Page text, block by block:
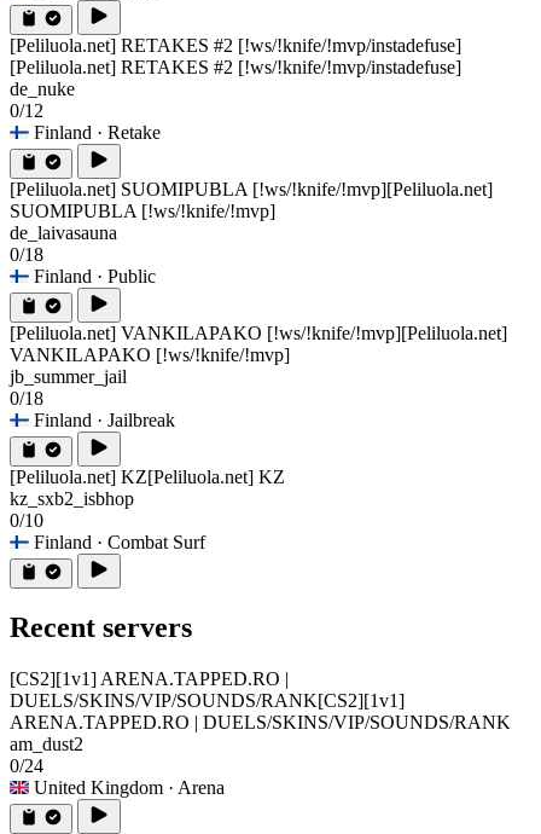
[Peliluola.net] RETAKES #2 [!ws/!knife/!mvp/instadefuse]
[Peliluola.net] RETAKES #2 [!ws/!knife/!mvp/instadefuse]
de_nuke
0/12
Finland · Retake
[Peliluola.net] SUOMIPUBLA [!ws/!knife/!mvp][Peliluola.net]
SUOMIPUBLA [!ws/!knife/!mvp]
de_laivasauna
0/18
Finland · Public
[Peliluola.net] VANKILAPAKO [!ws/!knife/!mvp][Peliluola.net]
VANKILAPAKO [!ws/!knife/!mvp]
jb_summer_jail
0/18
Finland · Jailbreak
[Peliluola.net] KZ[Peliluola.net] KZ
kz_sxb2_isbhop
0/10
Finland · Combat Surf
Recent servers
[CS2][1v1] ARENA.TAPPED.RO |
DUELS/SKINS/VIP/SOUNDS/RANK[CS2][1v1]
ARENA.TAPPED.RO | DUELS/SKINS/VIP/SOUNDS/RANK
am_dust2
0/24
United Kingdom · Arena